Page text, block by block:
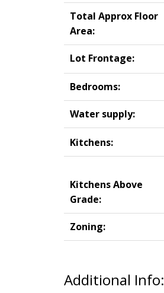
Total Approx Floor
Area:
Lot Frontage:
Bedrooms:
Water supply:
Kitchens:
Kitchens Above
Grade:
Zoning:
Additional Info: